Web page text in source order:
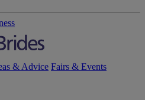
& Advice Fairs & Events